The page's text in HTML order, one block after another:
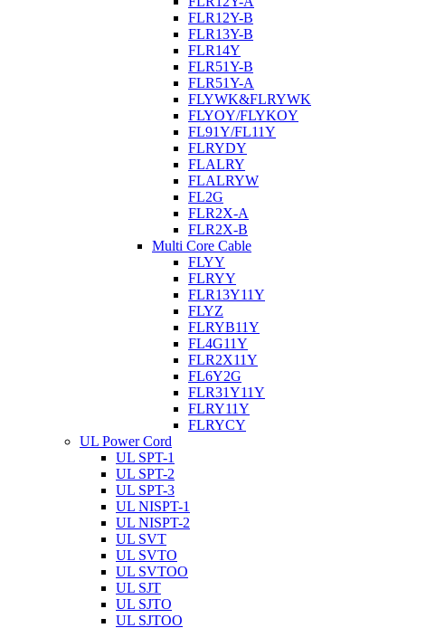
FLR12Y-B
FLR13Y-B
FLR14Y
FLR51Y-B
FLR51Y-A
FLYWK&FLRYWK
FLYOY/FLYKOY
FL91Y/FL11Y
FLRYDY
FLALRY
FLALRYW
FL2G
FLR2X-A
FLR2X-B
Multi Core Cable
FLYY
FLRYY
FLR13Y11Y
FLYZ
FLRYB11Y
FL4G11Y
FLR2X11Y
FL6Y2G
FLR31Y11Y
FLRY11Y
FLRYCY
UL Power Cord
UL SPT-1
UL SPT-2
UL SPT-3
UL NISPT-1
UL NISPT-2
UL SVT
UL SVTO
UL SVTOO
UL SJT
UL SJTO
UL SJTOO